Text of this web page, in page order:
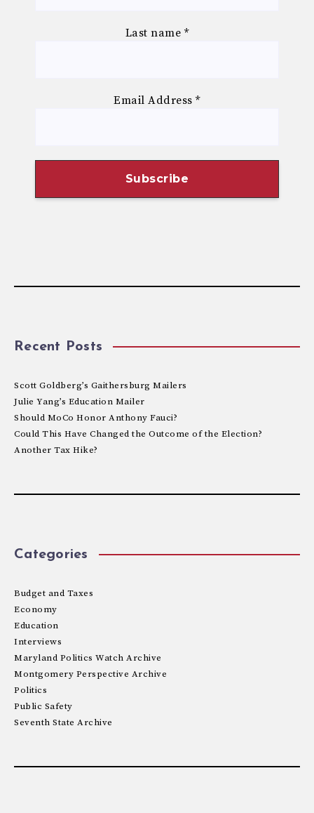
Last name *
Email Address*
Recent Posts
Scott Goldberg’s Gaithersburg Mailers
Julie Yang’s Education Mailer
Should MoCo Honor Anthony Fauci?
Could This Have Changed the Outcome of the Election?
Another Tax Hike?
Categories
Budget and Taxes
Economy
Education
Interviews
Maryland Politics Watch Archive
Montgomery Perspective Archive
Politics
Public Safety
Seventh State Archive